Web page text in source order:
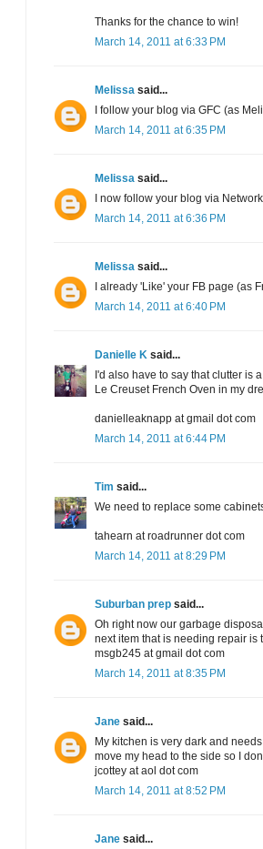
Thanks for the chance to win!
March 14, 2011 at 6:33 PM
Melissa said...
I follow your blog via GFC (as
March 14, 2011 at 6:35 PM
Melissa said...
I now follow your blog via
March 14, 2011 at 6:36 PM
Melissa said...
I already 'Like' your FB page (as
March 14, 2011 at 6:40 PM
Danielle K said...
I'd also have to say that clutter is
Le Creuset French Oven in my
danielleaknapp at gmail dot com
March 14, 2011 at 6:44 PM
Tim said...
We need to replace some
tahearn at roadrunner dot com
March 14, 2011 at 8:29 PM
Suburban prep said...
Oh right now our garbage
next item that is needing repair is
msgb245 at gmail dot com
March 14, 2011 at 8:35 PM
Jane said...
My kitchen is very dark and
move my head to the side so I
jcottey at aol dot com
March 14, 2011 at 8:52 PM
Jane said...